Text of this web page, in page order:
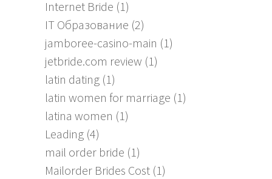
Internet Bride (1)
IT Образование (2)
jamboree-casino-main (1)
jetbride.com review (1)
latin dating (1)
latin women for marriage (1)
latina women (1)
Leading (4)
mail order bride (1)
Mailorder Brides Cost (1)